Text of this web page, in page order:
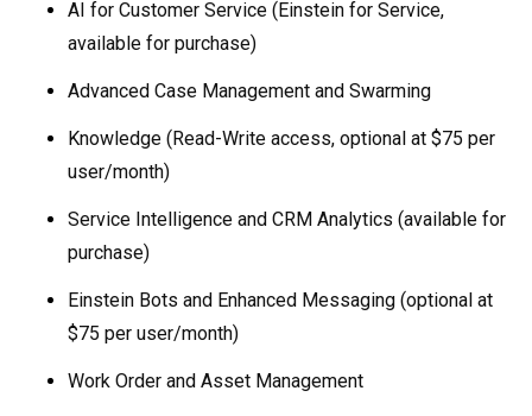
AI for Customer Service (Einstein for Service,
available for purchase)
Advanced Case Management and Swarming
Knowledge (Read-Write access, optional at $75 per
user/month)
Service Intelligence and CRM Analytics (available for
purchase)
Einstein Bots and Enhanced Messaging (optional at
$75 per user/month)
Work Order and Asset Management